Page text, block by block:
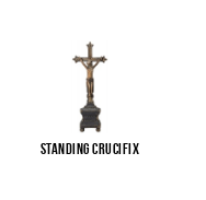
Standing Crucifix